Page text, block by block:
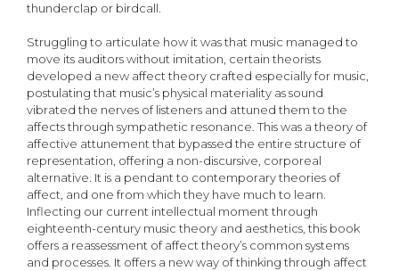
thunderclap or birdcall.
Struggling to articulate how it was that music managed to
move its auditors without imitation, certain theorists
developed a new affect theory crafted especially for music,
postulating that music’s physical materiality as sound
vibrated the nerves of listeners and attuned them to the
affects through sympathetic resonance. This was a theory of
affective attunement that bypassed the entire structure of
representation, offering a non-discursive, corporeal
alternative. It is a pendant to contemporary theories of
affect, and one from which they have much to learn.
Inflecting our current intellectual moment through
eighteenth-century music theory and aesthetics, this book
offers a reassessment of affect theory’s common systems
and processes. It offers a new way of thinking through affect